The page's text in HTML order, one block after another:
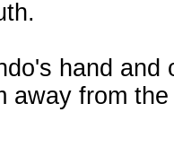
hand
away from